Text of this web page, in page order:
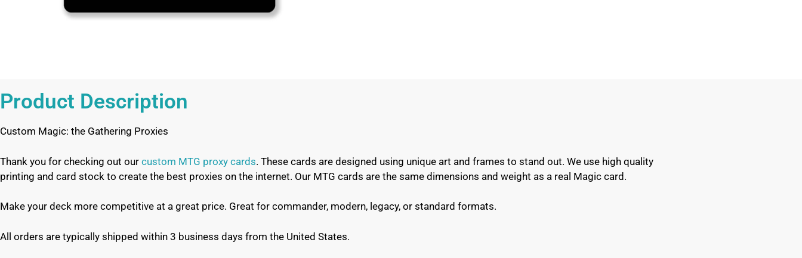
Product Description
Custom Magic: the Gathering Proxies
Thank you for checking out our custom MTG proxy cards. These cards are designed using unique art and frames to stand out. We use high quality
printing and card stock to create the best proxies on the internet. Our MTG cards are the same dimensions and weight as a real Magic card.
Make your deck more competitive at a great price. Great for commander, modern, legacy, or standard formats.
All orders are typically shipped within 3 business days from the United States.